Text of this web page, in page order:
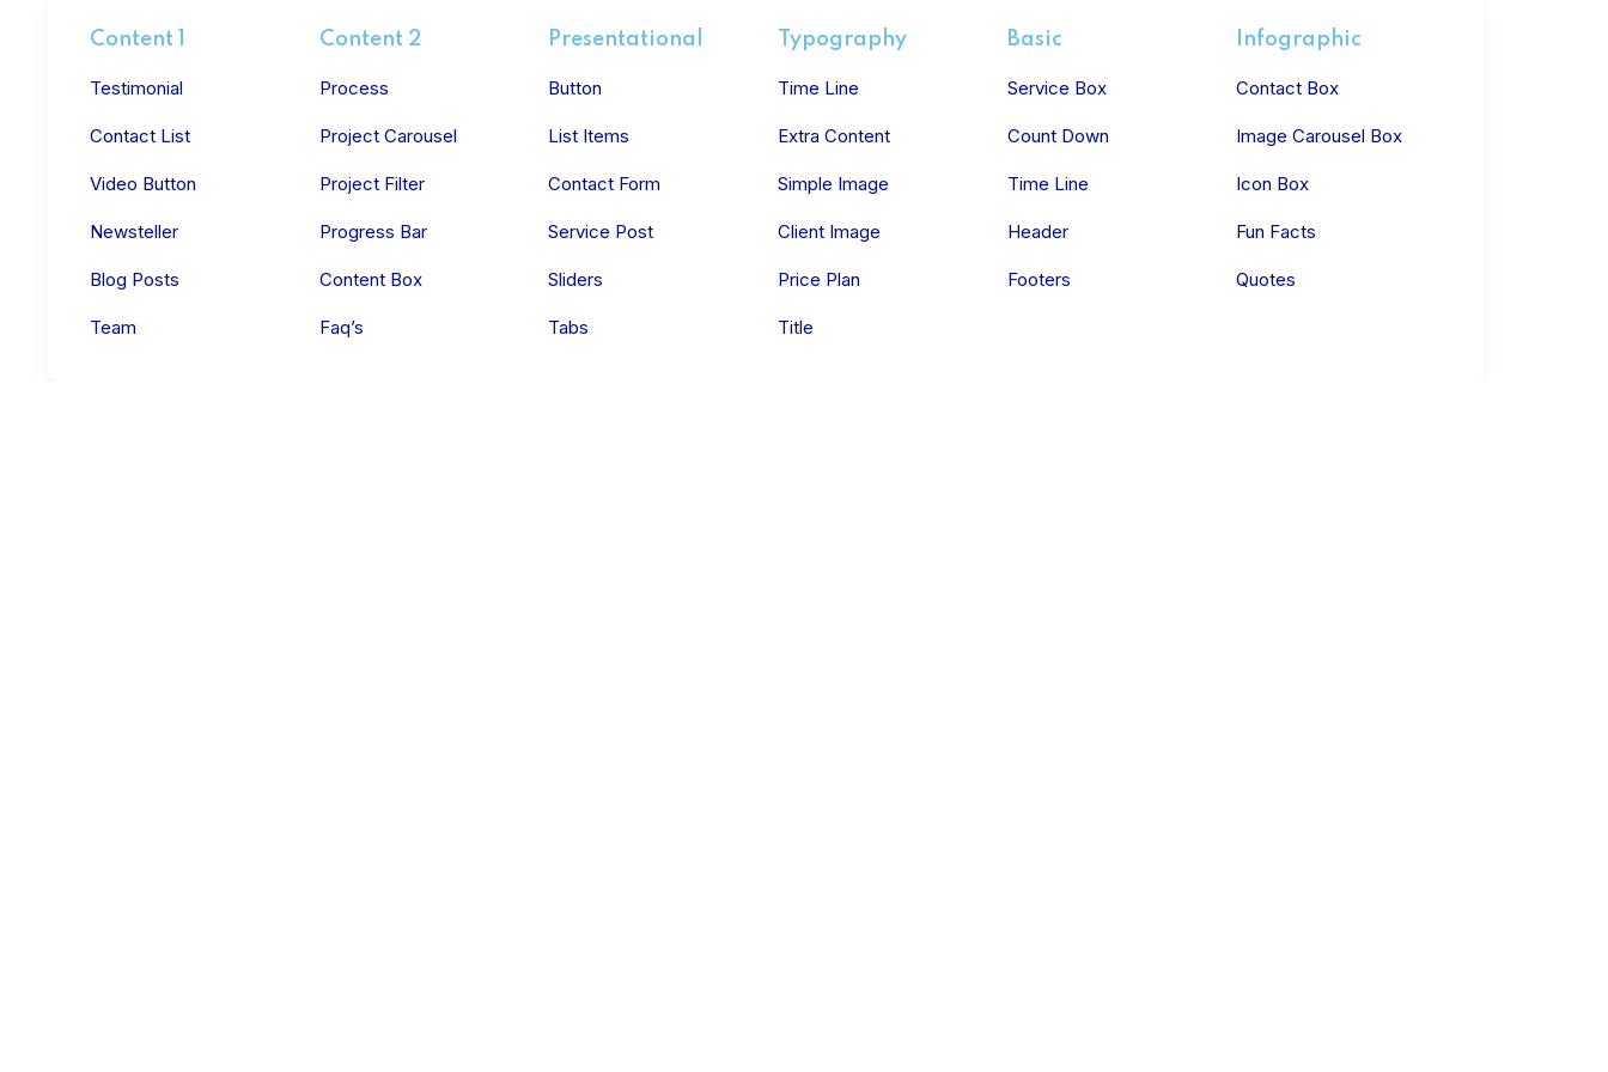
Content 1
Testimonial
Contact List
Video Button
Newsteller
Blog Posts
Team
Content 2
Process
Project Carousel
Project Filter
Progress Bar
Content Box
Faq’s
Presentational
Button
List Items
Contact Form
Service Post
Sliders
Tabs
Typography
Time Line
Extra Content
Simple Image
Client Image
Price Plan
Title
Basic
Service Box
Count Down
Time Line
Header
Footers
Infographic
Contact Box
Image Carousel Box
Icon Box
Fun Facts
Quotes